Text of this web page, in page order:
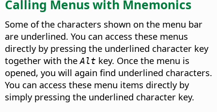
Calling Menus with Mnemonics
Some of the characters shown on the menu bar
are underlined. You can access these menus
directly by pressing the underlined character key
together with theAlt key. Once the menu is
opened, you will again find underlined characters.
You can access these menu items directly by
simply pressing the underlined character key.